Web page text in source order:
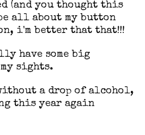
(and you thought this
all about my button
i'm better that that!!!
have some big
sights.
a drop of alcohol,
this year again